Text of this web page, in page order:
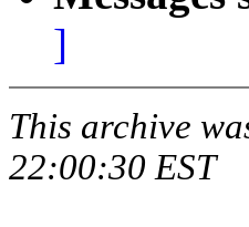
]
This archive
22:00:30 EST